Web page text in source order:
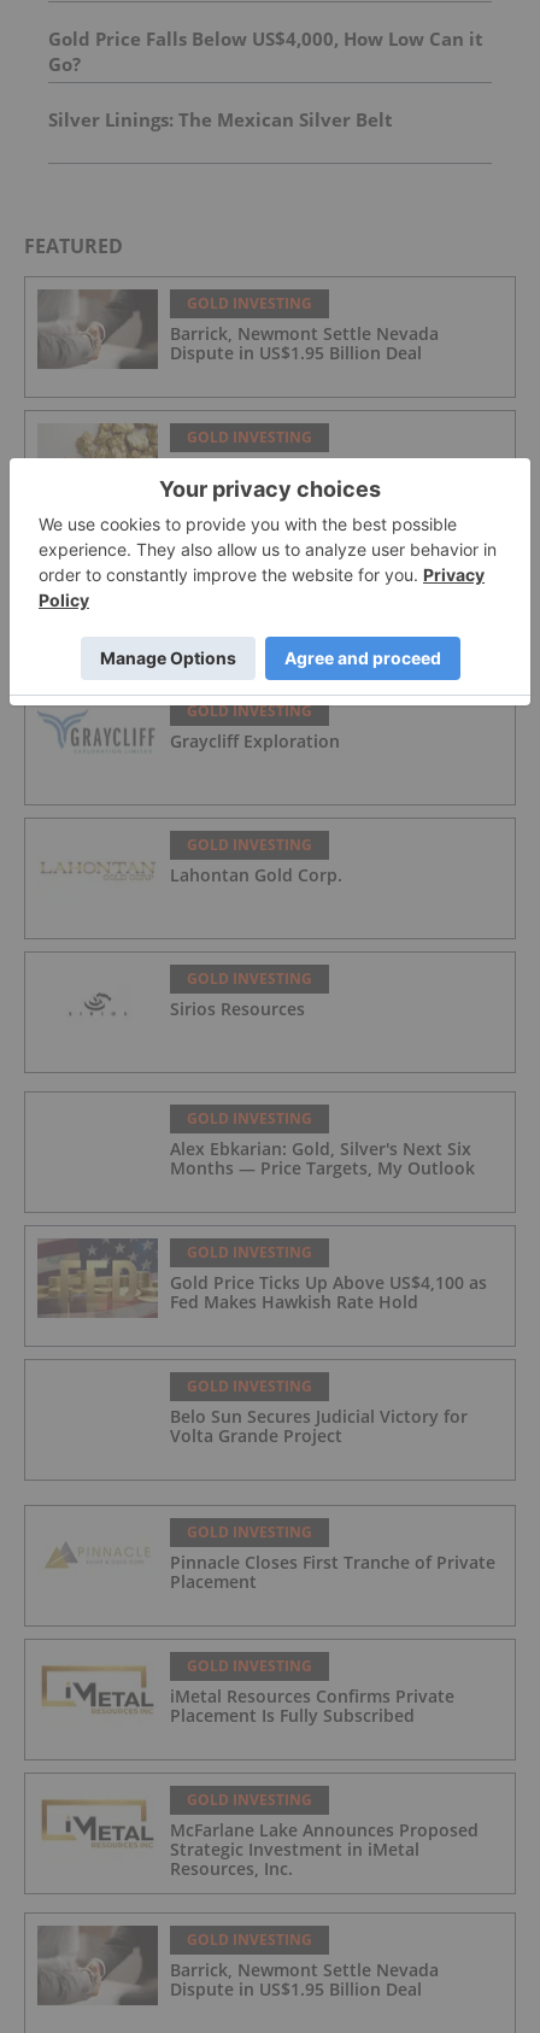
Gold Price Falls Below US$4,000, How Low Can it
Go?
Silver Linings: The Mexican Silver Belt
FEATURED
GOLD INVESTING
Barrick, Newmont Settle Nevada
Dispute in US$1.95 Billion Deal
GOLD INVESTING
Week: Vertex Minerals Shines on Gold
Mine Update
GOLD INVESTING
GOLD INVESTING
Graycliff Exploration
GOLD INVESTING
Lahontan Gold Corp.
GOLD INVESTING
Sirios Resources
GOLD INVESTING
Alex Ebkarian: Gold, Silver's Next Six
Months — Price Targets, My Outlook
GOLD INVESTING
Gold Price Ticks Up Above US$4,100 as
Fed Makes Hawkish Rate Hold
GOLD INVESTING
Belo Sun Secures Judicial Victory for
Volta Grande Project
GOLD INVESTING
Pinnacle Closes First Tranche of Private
Placement
GOLD INVESTING
iMetal Resources Confirms Private
Placement Is Fully Subscribed
GOLD INVESTING
McFarlane Lake Announces Proposed
Strategic Investment in iMetal
Resources, Inc.
GOLD INVESTING
Barrick, Newmont Settle Nevada
Dispute in US$1.95 Billion Deal